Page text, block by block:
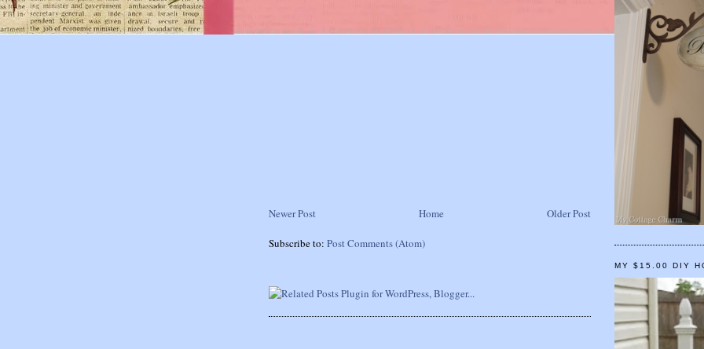
Newer Post Older Post
Home
Subscribe to: Post Comments (Atom)
MY $15.00 DIY